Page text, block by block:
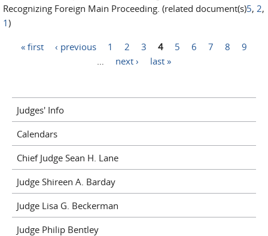
Recognizing Foreign Main Proceeding. (related document(s)5, 2,
1)
« first ‹ previous 1 2 3 4 5 6 7 8
9
next › last »
Judges' Info
Calendars
Chief Judge Sean H. Lane
Judge Shireen A. Barday
Judge Lisa G. Beckerman
Judge Philip Bentley